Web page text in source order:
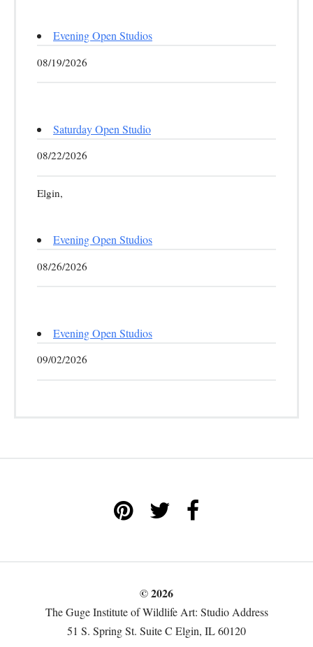
Evening Open Studios
08/19/2026
Saturday Open Studio
08/22/2026
Elgin,
Evening Open Studios
08/26/2026
Evening Open Studios
09/02/2026
© 2026
The Guge Institute of Wildlife Art: Studio Address
51 S. Spring St. Suite C Elgin, IL 60120